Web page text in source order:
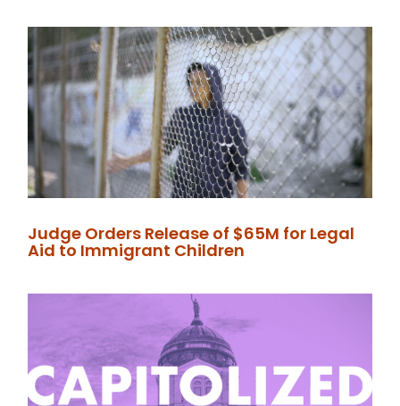
Judge Orders Release of $65M for Legal
Aid to Immigrant Children